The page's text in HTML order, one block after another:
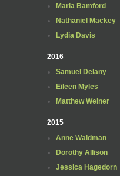
Maria Bamford
Nathaniel Mackey
Lydia Davis
2016
Samuel Delany
Eileen Myles
Matthew Weiner
2015
Anne Waldman
Dorothy Allison
Jessica Hagedorn